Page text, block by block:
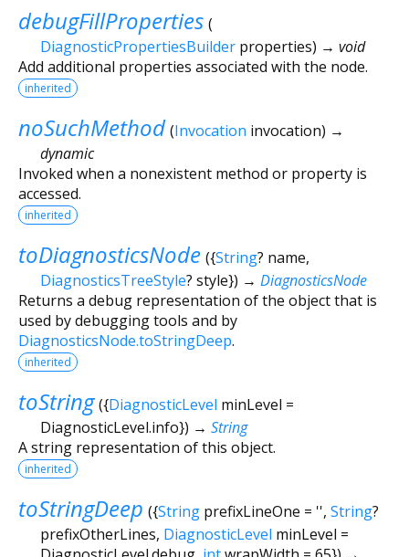
debugFillProperties (
DiagnosticPropertiesBuilder properties) → void
Add additional properties associated with the node.
inherited
noSuchMethod (Invocation invocation) →
dynamic
Invoked when a nonexistent method or property is
accessed.
inherited
toDiagnosticsNode ({String? name,
DiagnosticsTreeStyle? style}) → DiagnosticsNode
Returns a debug representation of the object that is
used by debugging tools and by
DiagnosticsNode.toStringDeep.
inherited
toString ({DiagnosticLevel minLevel =
DiagnosticLevel.info}) → String
A string representation of this object.
inherited
toStringDeep ({String prefixLineOne = '', String?
prefixOtherLines, DiagnosticLevel minLevel =